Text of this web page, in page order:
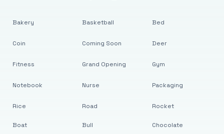
Bakery
Coin
Fitness
Notebook
Rice
Basketball
Coming Soon
Grand Opening
Nurse
Road
Bed
Deer
Gym
Packaging
Rocket
Boat Bull Chocolate